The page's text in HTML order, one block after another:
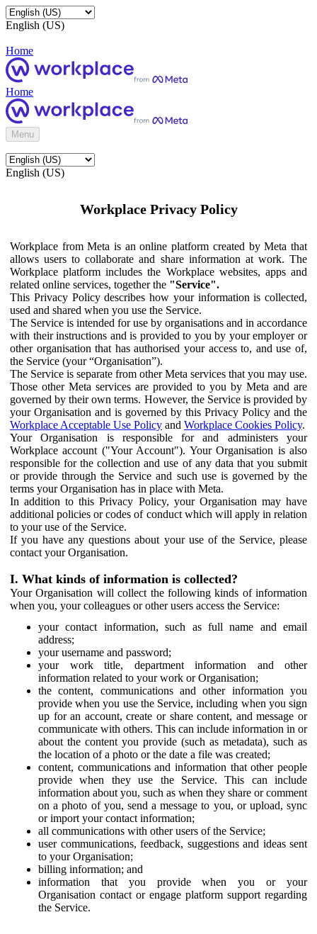
English (US)
Home
Home
Menu
English (US)
Workplace Privacy Policy
Workplace from Meta is an online platform created by Meta that
allows users to collaborate and share information at work. The
Workplace platform includes the Workplace websites, apps and
related online services, together the "Service".
This Privacy Policy describes how your information is collected,
used and shared when you use the Service.
The Service is intended for use by organisations and in accordance
with their instructions and is provided to you by your employer or
other organisation that has authorised your access to, and use of,
the Service (your “Organisation”).
The Service is separate from other Meta services that you may use.
Those other Meta services are provided to you by Meta and are
governed by their own terms. However, the Service is provided by
your Organisation and is governed by this Privacy Policy and the
Workplace Acceptable Use Policy and Workplace Cookies Policy.
Your Organisation is responsible for and administers your
Workplace account ("Your Account"). Your Organisation is also
responsible for the collection and use of any data that you submit
or provide through the Service and such use is governed by the
terms your Organisation has in place with Meta.
In addition to this Privacy Policy, your Organisation may have
additional policies or codes of conduct which will apply in relation
to your use of the Service.
If you have any questions about your use of the Service, please
contact your Organisation.
I. What kinds of information is collected?
Your Organisation will collect the following kinds of information
when you, your colleagues or other users access the Service:
your contact information, such as full name and email
address;
your username and password;
your work title, department information and other
information related to your work or Organisation;
the content, communications and other information you
provide when you use the Service, including when you sign
up for an account, create or share content, and message or
communicate with others. This can include information in or
about the content you provide (such as metadata), such as
the location of a photo or the date a file was created;
content, communications and information that other people
provide when they use the Service. This can include
information about you, such as when they share or comment
on a photo of you, send a message to you, or upload, sync
or import your contact information;
all communications with other users of the Service;
user communications, feedback, suggestions and ideas sent
to your Organisation;
billing information; and
information that you provide when you or your
Organisation contact or engage platform support regarding
the Service.